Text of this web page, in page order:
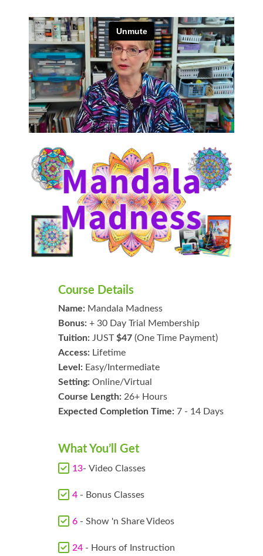
Course Details
Name: Mandala Madness
Bonus: + 30 Day Trial Membership
Tuition: JUST$47 (One Time Payment)
Access: Lifetime
Level: Easy/Intermediate
Setting: Online/Virtual
Course Length: 26+ Hours
Expected Completion Time: 7 - 14 Days
What You’ll Get
13- Video Classes
4 - Bonus Classes
6 - Show 'n Share Videos
24 - Hours of Instruction